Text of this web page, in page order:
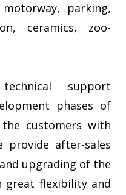
parking,
ceramics, zoo-
support
phases of
customers with
provide after-sales
upgrading of the
great flexibility and